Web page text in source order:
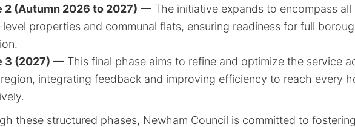
2 (Autumn 2026 to 2027) — The initiative expands to encompass all
properties and communal flats, ensuring readiness for full
3 (2027) — This final phase aims to refine and optimize the service
integrating feedback and improving efficiency to reach every
these structured phases, Newham Council is committed to